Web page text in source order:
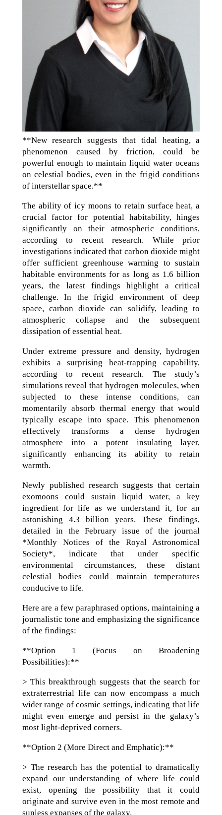
**New research suggests that tidal heating, a
phenomenon caused by friction, could be
powerful enough to maintain liquid water oceans
on celestial bodies, even in the frigid conditions
of interstellar space.**
The ability of icy moons to retain surface heat, a
crucial factor for potential habitability, hinges
significantly on their atmospheric conditions,
according to recent research. While prior
investigations indicated that carbon dioxide might
offer sufficient greenhouse warming to sustain
habitable environments for as long as 1.6 billion
years, the latest findings highlight a critical
challenge. In the frigid environment of deep
space, carbon dioxide can solidify, leading to
atmospheric collapse and the subsequent
dissipation of essential heat.
Under extreme pressure and density, hydrogen
exhibits a surprising heat-trapping capability,
according to recent research. The study’s
simulations reveal that hydrogen molecules, when
subjected to these intense conditions, can
momentarily absorb thermal energy that would
typically escape into space. This phenomenon
effectively transforms a dense hydrogen
atmosphere into a potent insulating layer,
significantly enhancing its ability to retain
warmth.
Newly published research suggests that certain
exomoons could sustain liquid water, a key
ingredient for life as we understand it, for an
astonishing 4.3 billion years. These findings,
detailed in the February issue of the journal
*Monthly Notices of the Royal Astronomical
Society*, indicate that under specific
environmental circumstances, these distant
celestial bodies could maintain temperatures
conducive to life.
Here are a few paraphrased options, maintaining a
journalistic tone and emphasizing the significance
of the findings:
**Option 1 (Focus on Broadening
Possibilities):**
> This breakthrough suggests that the search for
extraterrestrial life can now encompass a much
wider range of cosmic settings, indicating that life
might even emerge and persist in the galaxy’s
most light-deprived corners.
**Option 2 (More Direct and Emphatic):**
> The research has the potential to dramatically
expand our understanding of where life could
exist, opening the possibility that it could
originate and survive even in the most remote and
sunless expanses of the galaxy.